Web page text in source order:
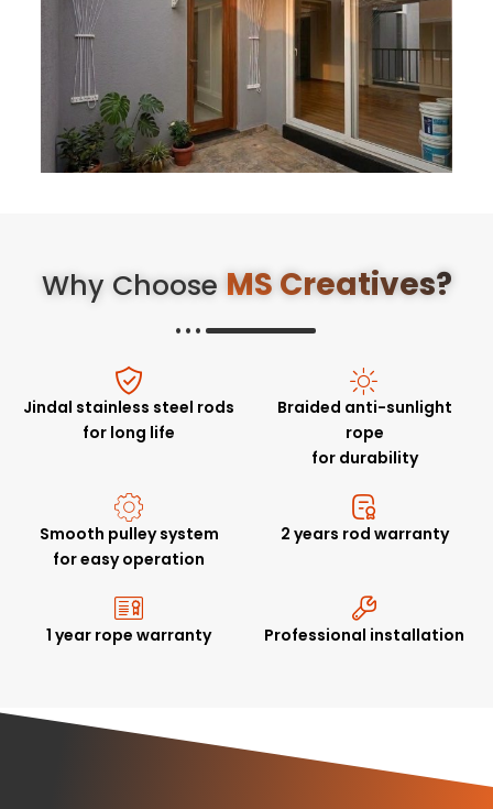
Why Choose MS Creatives?
Jindal stainless steel rods
for long life
Braided anti-sunlight
rope
for durability
Smooth pulley system
for easy operation
2 years rod warranty
1 year rope warranty Professional installation